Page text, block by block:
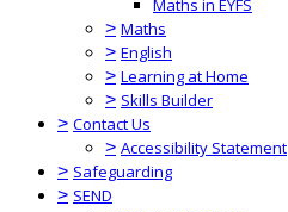
Maths in EYFS
> Maths
> English
> Learning at Home
> Skills Builder
> Contact Us
> Accessibility Statement
> Safeguarding
> SEND